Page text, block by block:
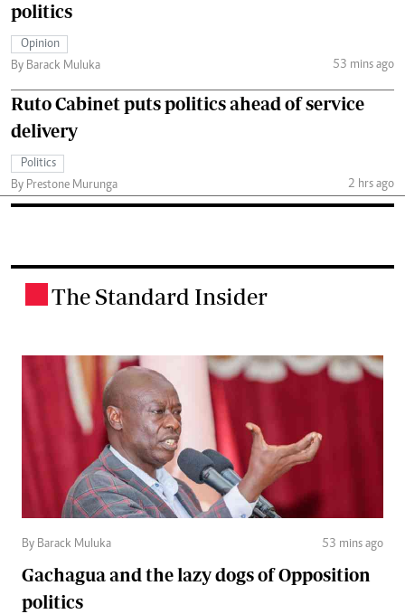
politics
Opinion
By Barack Muluka
53 mins ago
Ruto Cabinet puts politics ahead of service
delivery
Politics
By Prestone Murunga
2 hrs ago
The Standard Insider
By Barack Muluka 53 mins ago
Gachagua and the lazy dogs of Opposition
politics